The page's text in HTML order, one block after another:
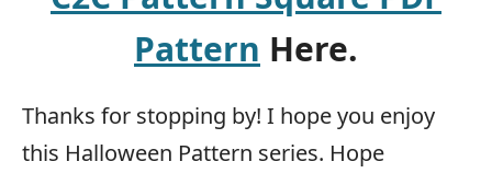
Pattern Here.
Thanks for stopping by! I hope you enjoy
this Halloween Pattern series. Hope